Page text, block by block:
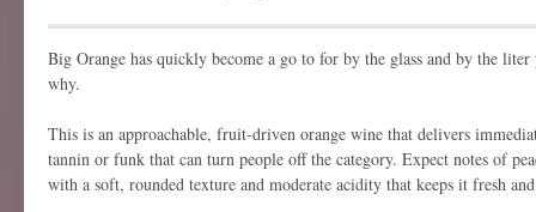
Big Orange has quickly become a go to for by the glass and by the liter
why.
This is an approachable, fruit-driven orange wine that delivers
tannin or funk that can turn people off the category. Expect notes of
with a soft, rounded texture and moderate acidity that keeps it fresh